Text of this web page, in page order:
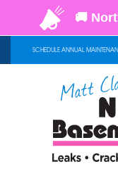
SCHEDULE ANNUAL